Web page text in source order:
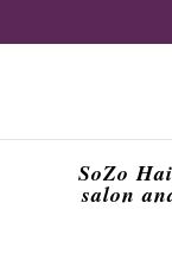
SoZo
salon